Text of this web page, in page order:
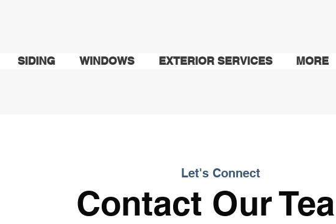
SIDING WINDOWS EXTERIOR SERVICES MORE
Let's Connect
Contact Our